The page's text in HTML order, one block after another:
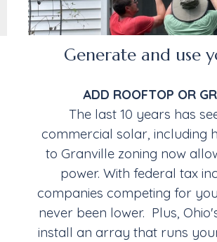
Generate and use
ADD ROOFTOP OR
The last 10 years has
commercial solar, including
to Granville zoning now
power. With federal tax
companies competing for
never been lower. Plus,
install an array that runs